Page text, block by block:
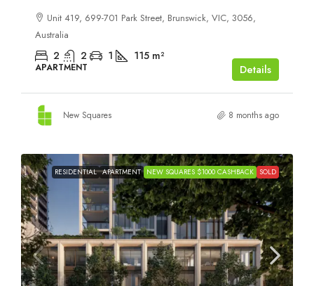
Unit 419, 699-701 Park Street, Brunswick, VIC, 3056,
Australia
2 2 1 115 m²
APARTMENT Details
New Squares 8 months ago
RESIDENTIAL APARTMENT NEW SQUARES $1000 CASHBACK SOLD